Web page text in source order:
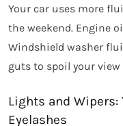
Your car uses more
the weekend. Engine
Windshield washer
guts to spoil your
Lights and Wipers:
Eyelashes